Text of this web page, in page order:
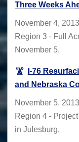
Three Weeks
November 4,
Region 3 - Full
November 5.
I-76
and Nebraska
November 5,
Region 4 -
in Julesburg.